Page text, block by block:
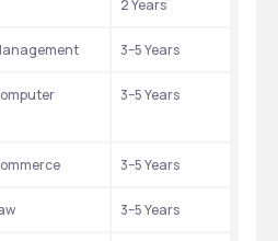
2 Years
3–5 Years
3–5 Years
3–5 Years
3–5 Years